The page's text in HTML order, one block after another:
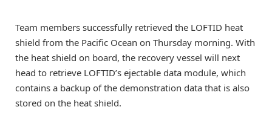
Team members successfully retrieved the LOFTID heat
shield from the Pacific Ocean on Thursday morning. With
the heat shield on board, the recovery vessel will next
head to retrieve LOFTID’s ejectable data module, which
contains a backup of the demonstration data that is also
stored on the heat shield.